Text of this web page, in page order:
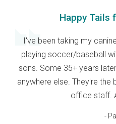
Happy Tails
I've been taking my
playing soccer/baseball
sons. Some 35+ years
anywhere else. They're the
office staff.
-